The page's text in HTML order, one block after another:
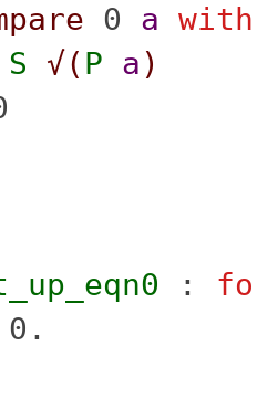
0 a with
S √( P a )
:
0.